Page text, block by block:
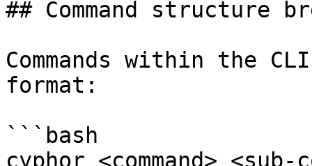
## Command structure
Commands within the
format:
```bash
cyphor <command>